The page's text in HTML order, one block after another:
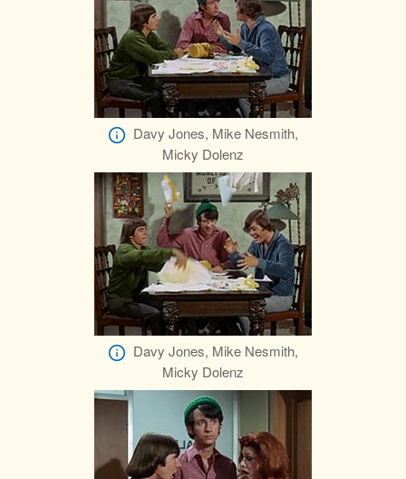
Davy Jones, Mike Nesmith,
Micky Dolenz
Davy Jones, Mike Nesmith,
Micky Dolenz